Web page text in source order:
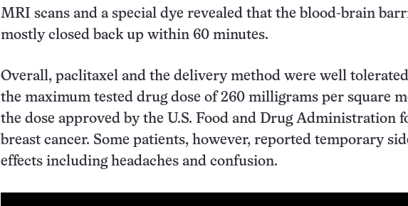
MRI scans and a special dye revealed that the blood-brain
mostly closed back up within 60 minutes.
Overall, paclitaxel and the delivery method were well
the maximum tested drug dose of 260 milligrams per square
the dose approved by the U.S. Food and Drug Administration
breast cancer. Some patients, however, reported temporary
effects including headaches and confusion.